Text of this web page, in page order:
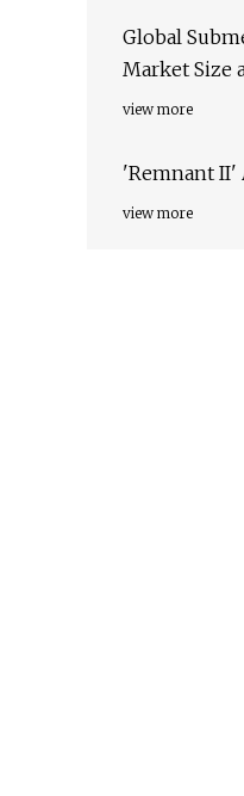
Global
Market Size
view more
'Remnant II'
view more